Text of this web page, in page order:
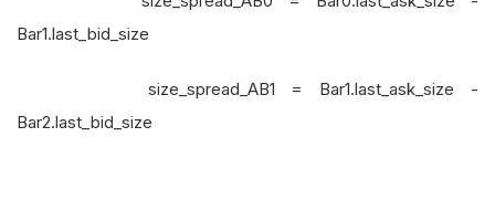
Bar1.last_bid_size
size_spread_AB1 = Bar1.last_ask_size -
Bar2.last_bid_size